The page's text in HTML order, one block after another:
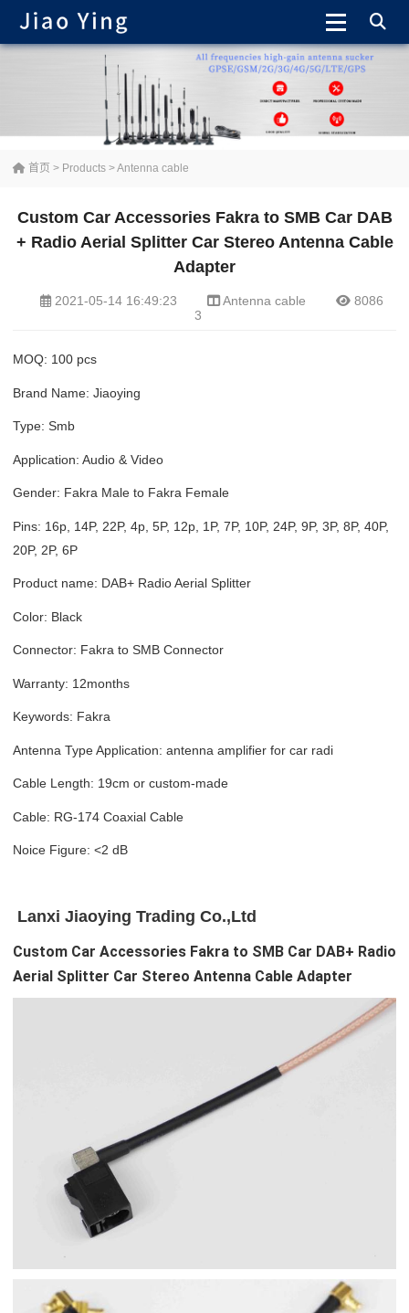
首页 > Products >Antenna cable
Custom Car Accessories Fakra to SMB Car DAB
+ Radio Aerial Splitter Car Stereo Antenna Cable
Adapter
2021-05-14 16:49:23 Antenna cable
8086
3
MOQ: 100 pcs
Brand Name: Jiaoying
Type: Smb
Application: Audio & Video
Gender: Fakra Male to Fakra Female
Pins: 16p, 14P, 22P, 4p, 5P, 12p, 1P, 7P, 10P, 24P, 9P, 3P, 8P, 40P,
20P, 2P, 6P
Product name: DAB+ Radio Aerial Splitter
Color: Black
Connector: Fakra to SMB Connector
Warranty: 12months
Keywords: Fakra
Antenna Type Application: antenna amplifier for car radi
Cable Length: 19cm or custom-made
Cable: RG-174 Coaxial Cable
Noice Figure: <2 dB
Lanxi Jiaoying Trading Co.,Ltd
Custom Car Accessories Fakra to SMB Car DAB+ Radio
Aerial Splitter Car Stereo Antenna Cable Adapter